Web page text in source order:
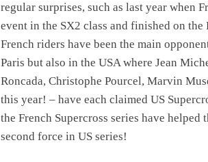
regular surprises, such as last year when
event in the SX2 class and finished on
French riders have been the main
Paris but also in the USA where Jean
Roncada, Christophe Pourcel, Marvin
this year! – have each claimed US
the French Supercross series have helped
second force in US series!